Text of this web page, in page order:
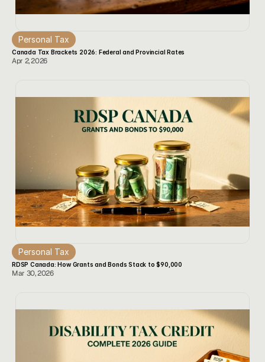
Personal Tax
Canada Tax Brackets 2026: Federal and Provincial Rates
Apr 2, 2026
Personal Tax
RDSP Canada: How Grants and Bonds Stack to $90,000
Mar 30, 2026